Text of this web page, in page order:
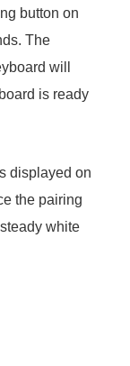
button on
The
will
is ready
displayed on
the pairing
white